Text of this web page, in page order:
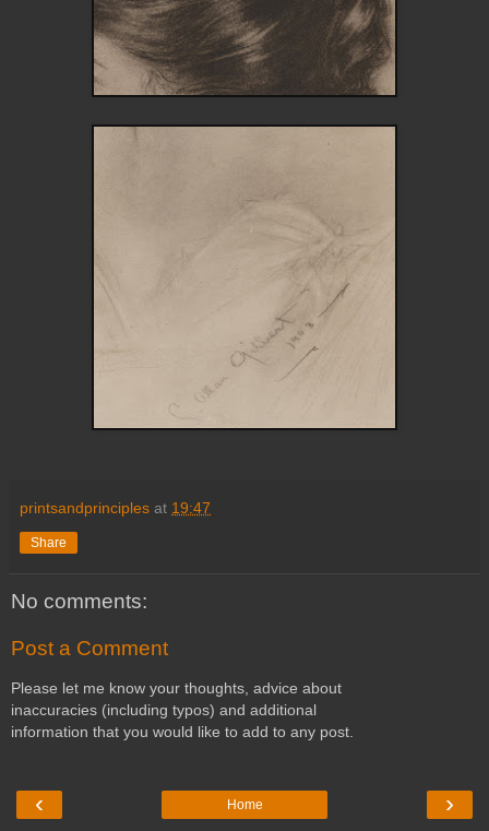
printsandprinciples at 19:47
Share
No comments:
Post a Comment
Please let me know your thoughts, advice about
inaccuracies (including typos) and additional
information that you would like to add to any post.
‹ ›
Home